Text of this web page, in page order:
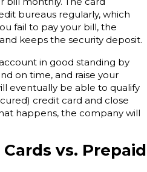
bureaus regularly, which
fail to pay your bill, the
keeps the security deposit.
in good standing by
on time, and raise your
eventually be able to qualify
credit card and close
happens, the company will
vs. Prepaid